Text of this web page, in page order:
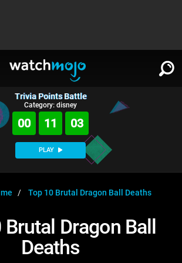
Trivia Points Battle
Category: disney
00 11 02
PLAY
Top 10 Brutal Dragon Ball Deaths
Dragon Ball
Deaths